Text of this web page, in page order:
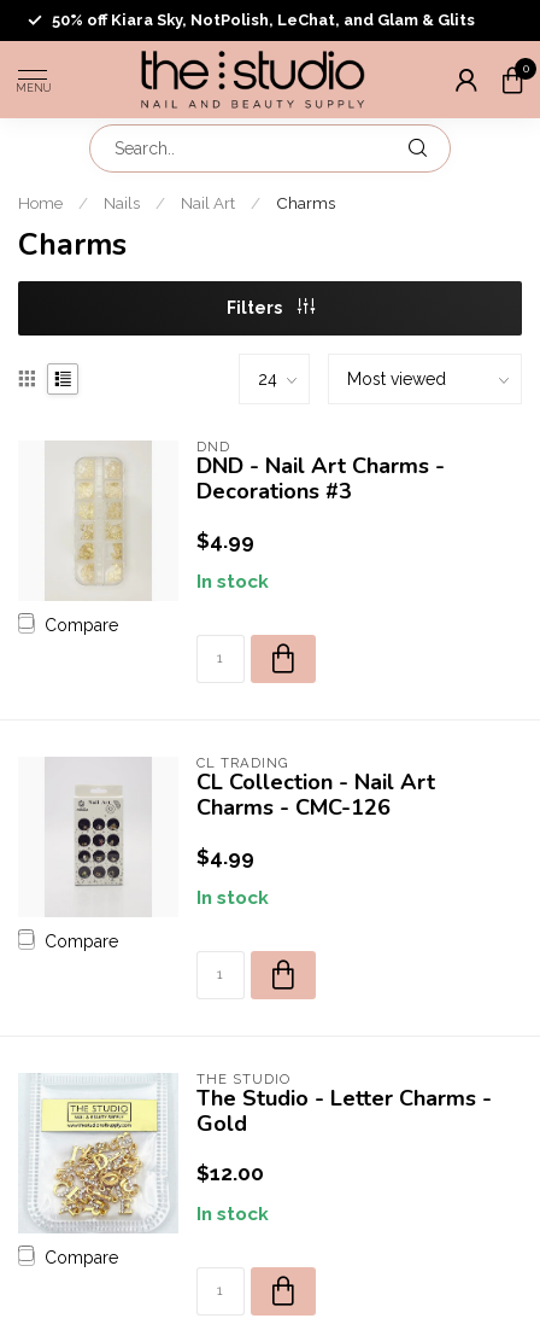
50% off Kiara Sky, NotPolish, LeChat, and Glam & Glits
MENU
0
Home / Nails / Nail Art / Charms
Charms
Filters
Compare
DND
DND - Nail Art Charms -
Decorations #3
$4.99
In stock
Compare
CL TRADING
CL Collection - Nail Art
Charms - CMC-126
$4.99
In stock
Compare
THE STUDIO
The Studio - Letter Charms -
Gold
$12.00
In stock